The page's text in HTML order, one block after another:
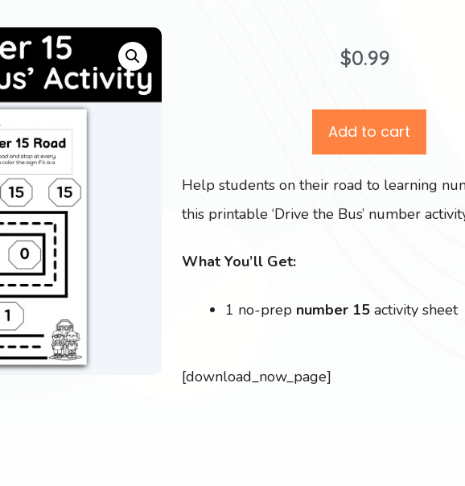
$0.99
Add to cart
Help students on their road to learning
this printable ‘Drive the Bus’ number
What You’ll Get:
1 no-prep number 15activity sheet
[download_now_page]